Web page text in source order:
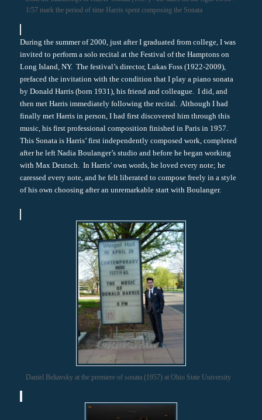
1/57 mark the period of time Harris spent composing the Sonata
During the summer of 2000, just after I graduated from college, I was
invited to perform a solo recital at the Festival of the Hamptons on
Long Island, NY. The festival’s director, Lukas Foss (1922-2009),
prefaced the invitation with the condition that I play a piano sonata
by Donald Harris (born 1931), his friend and colleague. I did, and
then met Harris immediately following the recital. Although I had
finally met Harris in person, I had first discovered him through this
music, his first professional composition finished in Paris in 1957.
This Sonata is Harris’ first independently composed work, completed
after he left Nadia Boulanger’s studio and before he began working
with Max Deutsch. In Harris’ own words, he loved every note; he
caressed every note, and he felt liberated to compose freely in a style
of his own choosing after an unremarkable start with Boulanger.
Daniel Beliavsky at the premiere of sonata (1957) at Ohio State University